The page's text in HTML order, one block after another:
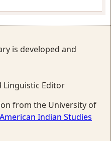
is developed and
Linguistic Editor
from the University of
Indian Studies